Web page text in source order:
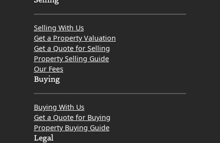
Selling With Us
Get a Property Valuation
Get a Quote for Selling
Property Selling Guide
Our Fees
Buying
Buying With Us
Get a Quote for Buying
Property Buying Guide
Legal